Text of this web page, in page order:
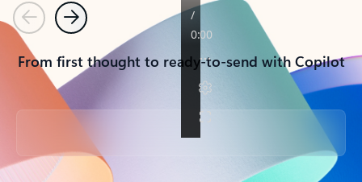
PreviousNext
From first thought to ready-to-send with Copilot
Back to tabs